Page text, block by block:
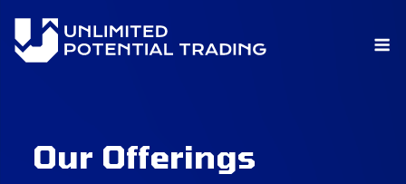
contentOur Offerings